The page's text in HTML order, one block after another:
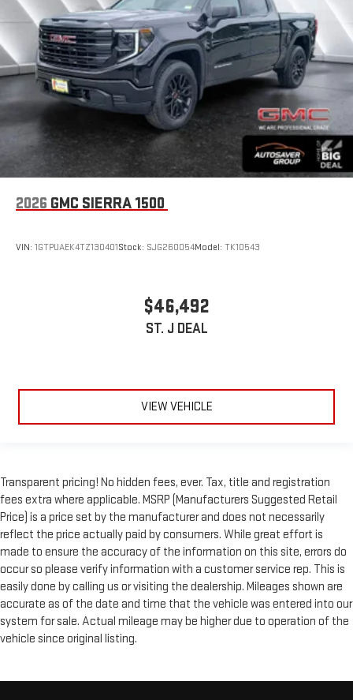
2026 GMC SIERRA 1500
VIN: 1GTPUAEK4TZ130401Stock: SJG260054Model: TK10543
$46,492
ST. J DEAL
VIEW VEHICLE
Transparent pricing! No hidden fees, ever. Tax, title and registration
fees extra where applicable. MSRP (Manufacturers Suggested Retail
Price) is a price set by the manufacturer and does not necessarily
reflect the price actually paid by consumers. While great effort is
made to ensure the accuracy of the information on this site, errors do
occur so please verify information with a customer service rep. This is
easily done by calling us or visiting the dealership. Mileages shown are
accurate as of the date and time that the vehicle was entered into our
system for sale. Actual mileage may be higher due to operation of the
vehicle since original listing.